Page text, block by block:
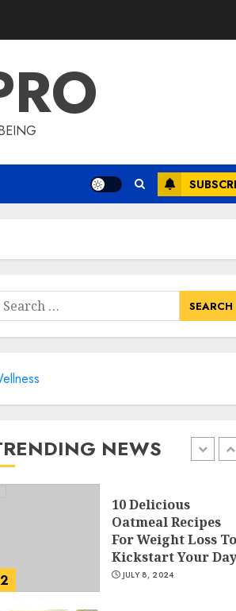
Search
NEWS
3
Life-Changing
4
Loss Injections
JULY 6, 2024
Sculpted And
Strong Arms
JULY 5, 2024
1 JULY 9, 2024
2
10 Delicious
Oatmeal Recipes
For Weight Loss To
Kickstart Your
JULY 8, 2024